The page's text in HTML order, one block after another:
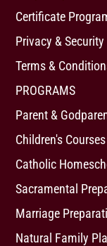
Certificate
Privacy & Security
Terms &
PROGRAMS
Parent &
Children's Courses
Catholic
Sacramental
Marriage
Natural Family